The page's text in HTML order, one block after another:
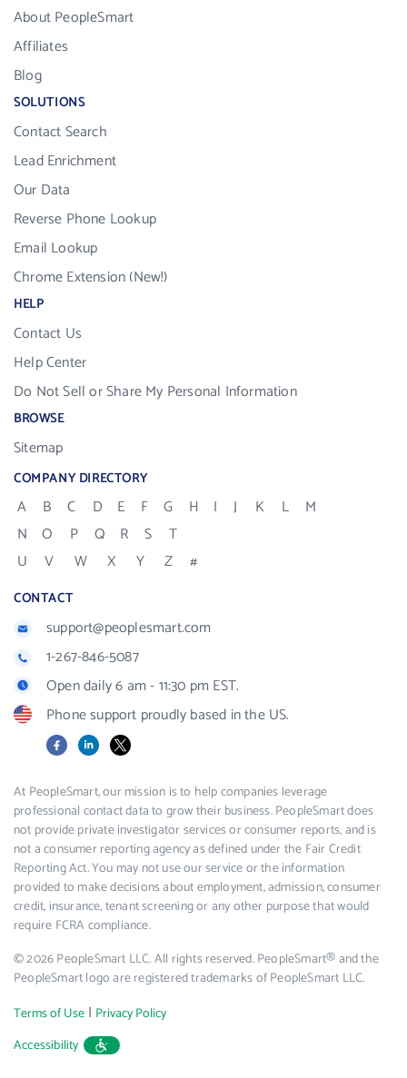
About PeopleSmart
Affiliates
Blog
SOLUTIONS
Contact Search
Lead Enrichment
Our Data
Reverse Phone Lookup
Email Lookup
Chrome Extension (New!)
HELP
Contact Us
Help Center
Do Not Sell or Share My Personal Information
BROWSE
Sitemap
COMPANY DIRECTORY
A B C D E F G H I J K L
M
N
O P Q R S
T
U
V W X Y Z #
CONTACT
support@peoplesmart.com
1-267-846-5087
Open daily 6 am - 11:30 pm EST.
Phone support proudly based in the US.
FacebookLinkedIn
X
At PeopleSmart, our mission is to help companies leverage
professional contact data to grow their business. PeopleSmart does
not provide private investigator services or consumer reports, and is
not a consumer reporting agency as defined under the Fair Credit
Reporting Act. You may not use our service or the information
provided to make decisions about employment, admission, consumer
credit, insurance, tenant screening or any other purpose that would
require FCRA compliance.
© 2026 PeopleSmart LLC. All rights reserved. PeopleSmart® and the
PeopleSmart logo are registered trademarks of PeopleSmart LLC.
Terms of Use | Privacy Policy
Accessibility